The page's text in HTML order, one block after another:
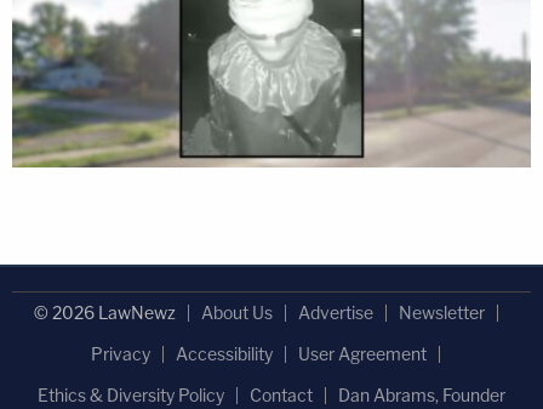
© 2026 LawNewz About Us Advertise
Newsletter
Privacy
Accessibility
User Agreement
Ethics & Diversity Policy
Contact Dan Abrams, Founder